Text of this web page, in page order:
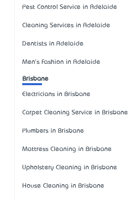
Pest Control Service in Adelaide
Cleaning Services in Adelaide
Dentists in Adelaide
Men's Fashion in Adelaide
Brisbane
Electricians in Brisbane
Carpet Cleaning Service in Brisbane
Plumbers in Brisbane
Mattress Cleaning in Brisbane
Upholstery Cleaning in Brisbane
House Cleaning in Brisbane